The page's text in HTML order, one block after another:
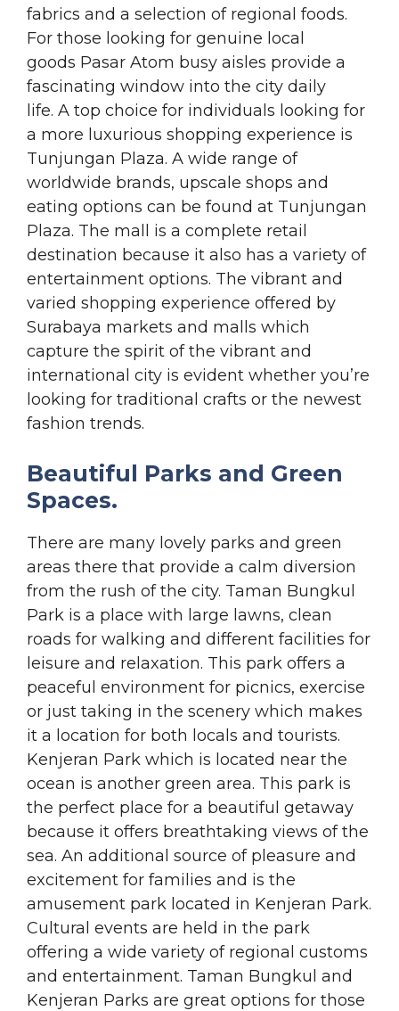
fabrics and a selection of regional foods.
For those looking for genuine local
goods Pasar Atom busy aisles provide a
fascinating window into the city daily
life. A top choice for individuals looking for
a more luxurious shopping experience is
Tunjungan Plaza. A wide range of
worldwide brands, upscale shops and
eating options can be found at Tunjungan
Plaza. The mall is a complete retail
destination because it also has a variety of
entertainment options. The vibrant and
varied shopping experience offered by
Surabaya markets and malls which
capture the spirit of the vibrant and
international city is evident whether you’re
looking for traditional crafts or the newest
fashion trends.
Beautiful Parks and Green
Spaces.
There are many lovely parks and green
areas there that provide a calm diversion
from the rush of the city. Taman Bungkul
Park is a place with large lawns, clean
roads for walking and different facilities for
leisure and relaxation. This park offers a
peaceful environment for picnics, exercise
or just taking in the scenery which makes
it a location for both locals and tourists.
Kenjeran Park which is located near the
ocean is another green area. This park is
the perfect place for a beautiful getaway
because it offers breathtaking views of the
sea. An additional source of pleasure and
excitement for families and is the
amusement park located in Kenjeran Park.
Cultural events are held in the park
offering a wide variety of regional customs
and entertainment. Taman Bungkul and
Kenjeran Parks are great options for those